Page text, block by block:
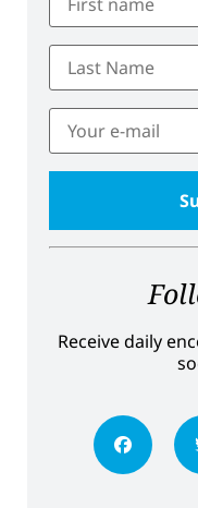
Receive daily